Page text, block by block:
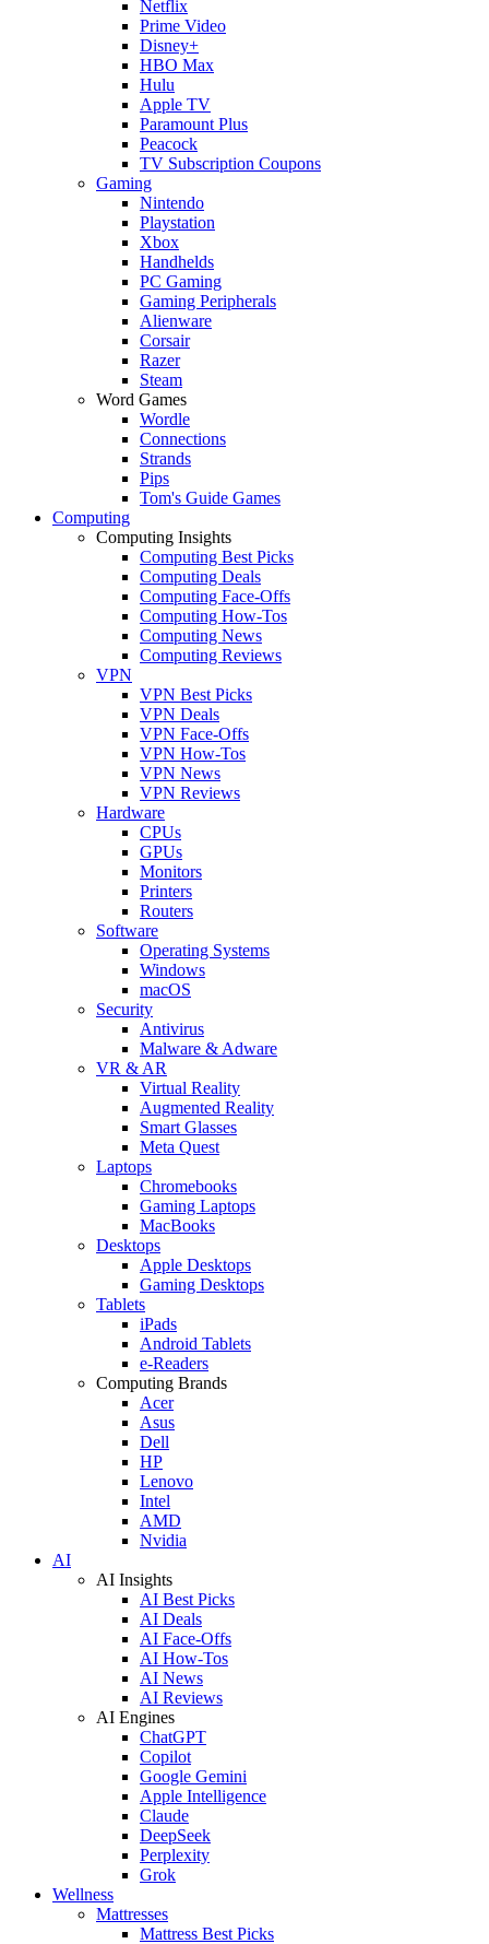
Netflix
Prime Video
Disney+
HBO Max
Hulu
Apple TV
Paramount Plus
Peacock
TV Subscription Coupons
Gaming
Nintendo
Playstation
Xbox
Handhelds
PC Gaming
Gaming Peripherals
Alienware
Corsair
Razer
Steam
Word Games
Wordle
Connections
Strands
Pips
Tom's Guide Games
Computing
Computing Insights
Computing Best Picks
Computing Deals
Computing Face-Offs
Computing How-Tos
Computing News
Computing Reviews
VPN
VPN Best Picks
VPN Deals
VPN Face-Offs
VPN How-Tos
VPN News
VPN Reviews
Hardware
CPUs
GPUs
Monitors
Printers
Routers
Software
Operating Systems
Windows
macOS
Security
Antivirus
Malware & Adware
VR & AR
Virtual Reality
Augmented Reality
Smart Glasses
Meta Quest
Laptops
Chromebooks
Gaming Laptops
MacBooks
Desktops
Apple Desktops
Gaming Desktops
Tablets
iPads
Android Tablets
e-Readers
Computing Brands
Acer
Asus
Dell
HP
Lenovo
Intel
AMD
Nvidia
AI
AI Insights
AI Best Picks
AI Deals
AI Face-Offs
AI How-Tos
AI News
AI Reviews
AI Engines
ChatGPT
Copilot
Google Gemini
Apple Intelligence
Claude
DeepSeek
Perplexity
Grok
Wellness
Mattresses
Mattress Best Picks